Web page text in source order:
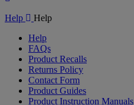
Help
Help
Help
FAQs
Product Recalls
Returns Policy
Contact Form
Product Guides
Product Instruction Manuals